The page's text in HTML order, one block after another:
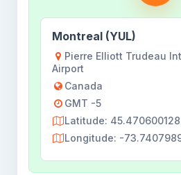
Montreal (YUL)
Pierre Elliott Trudeau
Airport
Canada
GMT -5
Latitude:
Longitude: -